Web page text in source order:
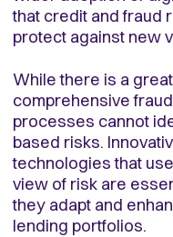
that credit and fraud
protect against new
While there is a
comprehensive
processes cannot
based risks.
technologies that
view of risk are
they adapt and
lending portfolios.